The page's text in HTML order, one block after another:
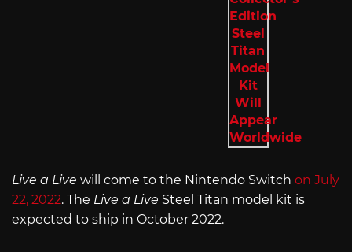
Live a Live will come to the Nintendo Switch on July
22, 2022. The Live a Live Steel Titan model kit is
expected to ship in October 2022.